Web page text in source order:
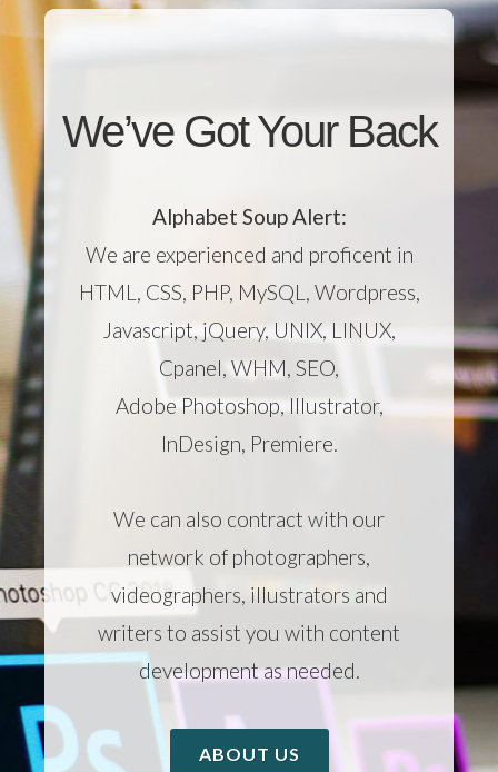
We’ve Got Your Back
Alphabet Soup Alert:
We are experienced and proficent in
HTML, CSS, PHP, MySQL, Wordpress,
Javascript, jQuery, UNIX, LINUX,
Cpanel, WHM, SEO,
Adobe Photoshop, Illustrator,
InDesign, Premiere.
We can also contract with our
network of photographers,
videographers, illustrators and
writers to assist you with content
development as needed.
ABOUT US